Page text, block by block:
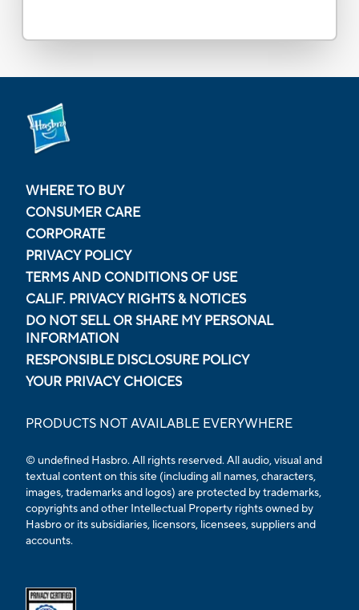
WHERE TO BUY
CONSUMER CARE
CORPORATE
PRIVACY POLICY
TERMS AND CONDITIONS OF USE
CALIF. PRIVACY RIGHTS & NOTICES
DO NOT SELL OR SHARE MY PERSONAL
INFORMATION
RESPONSIBLE DISCLOSURE POLICY
YOUR PRIVACY CHOICES
PRODUCTS NOT AVAILABLE EVERYWHERE
© undefined Hasbro. All rights reserved. All audio, visual and
textual content on this site (including all names, characters,
images, trademarks and logos) are protected by trademarks,
copyrights and other Intellectual Property rights owned by
Hasbro or its subsidiaries, licensors, licensees, suppliers and
accounts.